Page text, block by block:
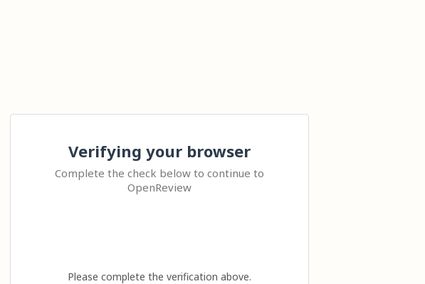
Verifying your browser
Complete the check below to continue to
OpenReview
Please complete the verification above.